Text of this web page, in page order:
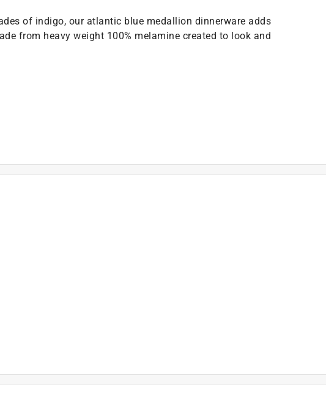
of indigo, our atlantic blue medallion dinnerware adds
from heavy weight 100% melamine created to look and